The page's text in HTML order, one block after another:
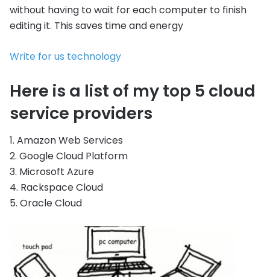
without having to wait for each computer to finish
editing it. This saves time and energy
Write for us technology
Here is a list of my top 5 cloud
service providers
1. Amazon Web Services
2. Google Cloud Platform
3. Microsoft Azure
4. Rackspace Cloud
5. Oracle Cloud